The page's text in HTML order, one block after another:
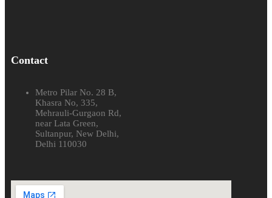
Contact
Metro Pilar No. 28 B,
Khasra No, 335,
Mehrauli-Gurgaon Rd,
near Lata Green,
Sultanpur, New Delhi,
Delhi 110030